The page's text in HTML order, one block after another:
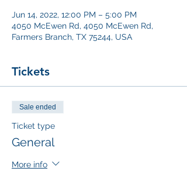
Jun 14, 2022, 12:00 PM – 5:00 PM
4050 McEwen Rd, 4050 McEwen Rd,
Farmers Branch, TX 75244, USA
Tickets
Sale ended
Ticket type
General
More info